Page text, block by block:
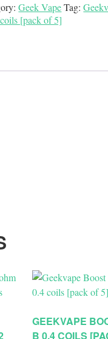
Geek Vape Tag:
[pack of 5]
GEEKVAPE
B 0.4 COILS